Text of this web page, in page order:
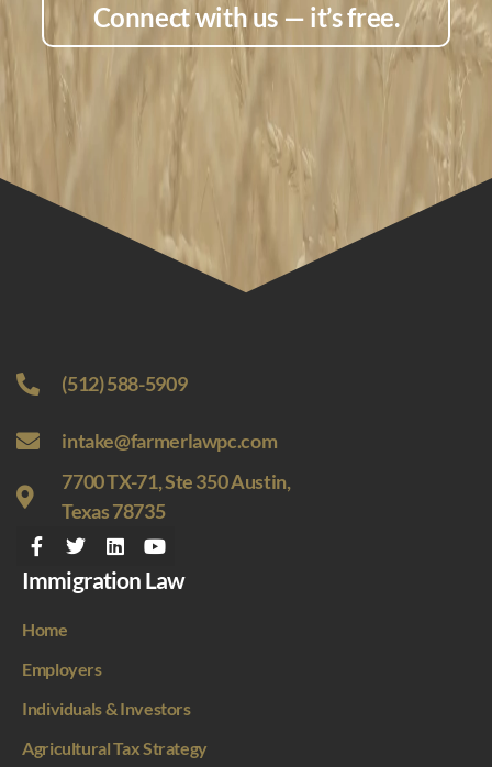
Connect with us — it’s free.
(512) 588-5909
intake@farmerlawpc.com
7700 TX-71, Ste 350 Austin,
Texas 78735
Immigration Law
Home
Employers
Individuals & Investors
Agricultural Tax Strategy